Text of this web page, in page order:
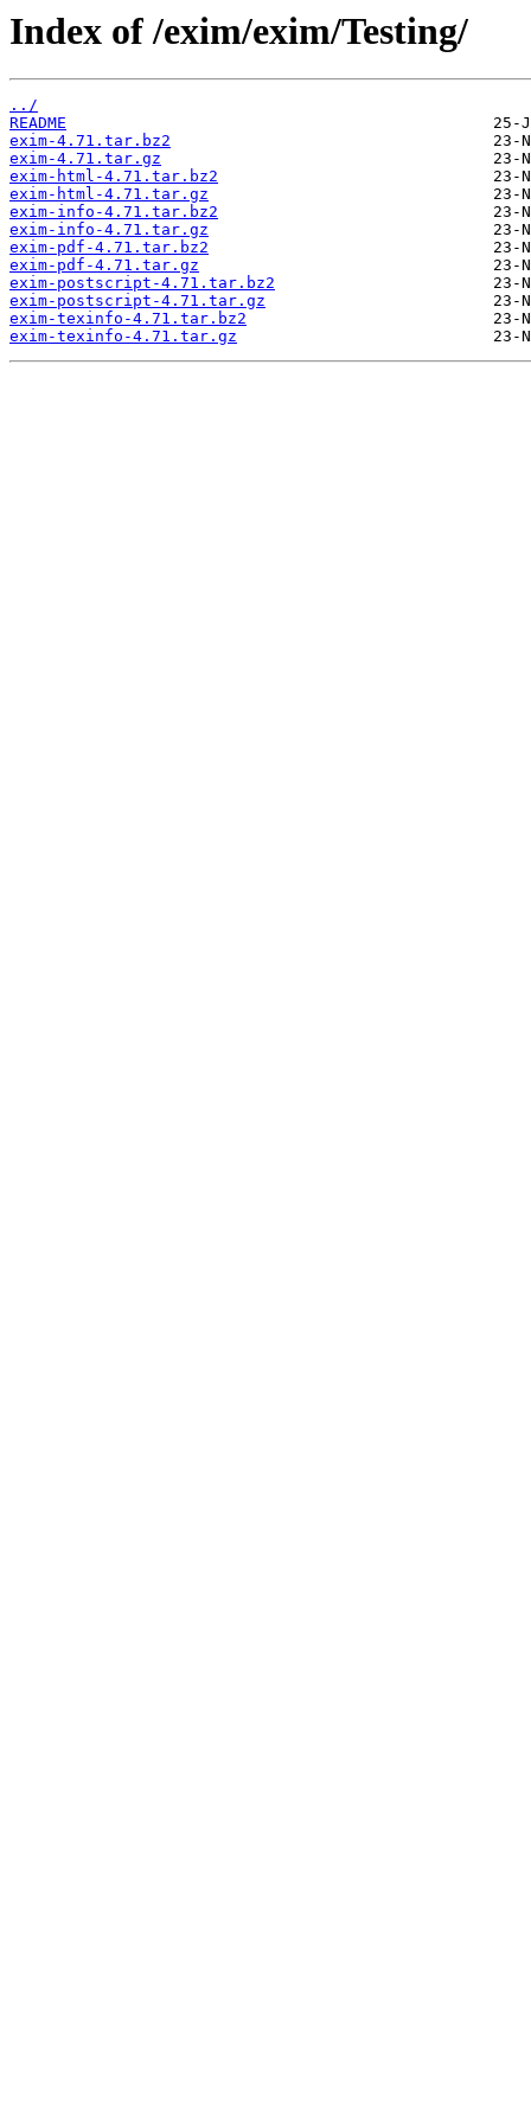
Index of /exim/exim/Testing/
../
README
exim-4.71.tar.bz2
exim-4.71.tar.gz
exim-html-4.71.tar.bz2
exim-html-4.71.tar.gz
exim-info-4.71.tar.bz2
exim-info-4.71.tar.gz
exim-pdf-4.71.tar.bz2
exim-pdf-4.71.tar.gz
exim-postscript-4.71.tar.bz2
exim-postscript-4.71.tar.gz
exim-texinfo-4.71.tar.bz2
exim-texinfo-4.71.tar.gz